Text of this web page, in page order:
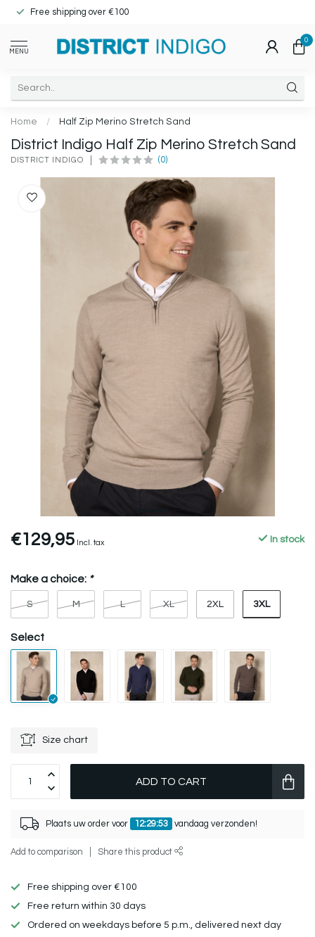
Free shipping over €100
MENU
0
Home / Half Zip Merino Stretch Sand
District Indigo Half Zip Merino Stretch Sand
DISTRICT INDIGO (0)
€129,95 Incl. tax In stock
Make a choice: *
S M L XL 2XL 3XL
Select
Size chart
ADD TO CART
Plaats uw order voor 12:29:53 vandaag verzonden!
Add to comparison Share this product
Free shipping over €100
Free return within 30 days
Ordered on weekdays before 5 p.m., delivered next day